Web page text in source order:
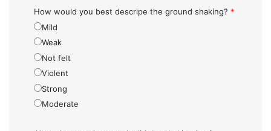
How would you best descripe the ground shaking? *
Mild
Weak
Not felt
Violent
Strong
Moderate